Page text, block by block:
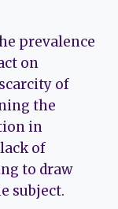
prevalence
on
of
the
in
of
to draw
subject.